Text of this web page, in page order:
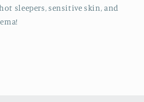
sleepers, sensitive skin, and